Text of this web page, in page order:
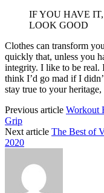
IF YOU HAVE
LOOK GOOD
Clothes can transform
quickly that, unless you
integrity. I like to be real.
think I’d go mad if I
stay true to your
Previous article Workout
Grip
Next article The Best of
2020